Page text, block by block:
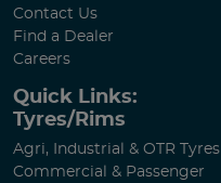
Contact Us
Find a Dealer
Careers
Quick Links:
Tyres/Rims
Agri, Industrial & OTR Tyres
Commercial & Passenger